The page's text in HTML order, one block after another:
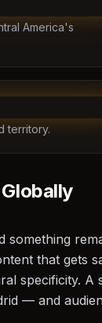
America's
territory.
something
that gets
specificity.
— and